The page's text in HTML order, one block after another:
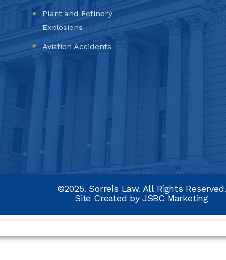
Plant and Refinery
Explosions
Aviation Accidents
©2025, Sorrels Law. All Rights Reserved.
Site Created by JSBC Marketing